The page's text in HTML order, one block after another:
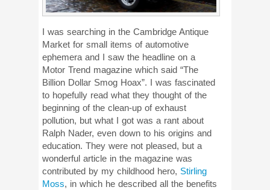
I was searching in the Cambridge Antique
Market for small items of automotive
ephemera and I saw the headline on a
Motor Trend magazine which said “The
Billion Dollar Smog Hoax”. I was fascinated
to hopefully read what they thought of the
beginning of the clean-up of exhaust
pollution, but what I got was a rant about
Ralph Nader, even down to his origins and
education. They were not pleased, but a
wonderful article in the magazine was
contributed by my childhood hero, Stirling
Moss, in which he described all the benefits